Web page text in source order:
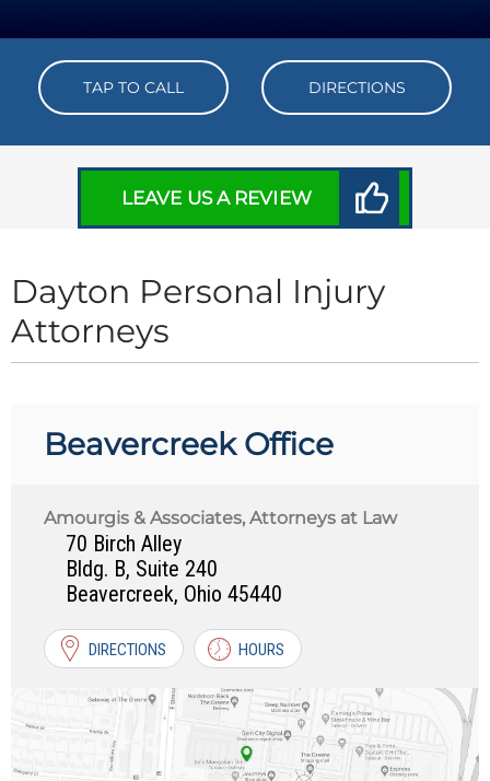
TAP TO CALL DIRECTIONS
LEAVE US A REVIEW
Dayton Personal Injury
Attorneys
Beavercreek Office
Amourgis & Associates, Attorneys at Law
70 Birch Alley
Bldg. B, Suite 240
Beavercreek, Ohio 45440
DIRECTIONS HOURS